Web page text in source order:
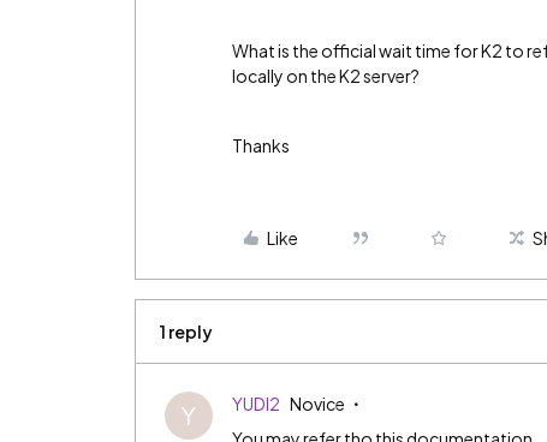
What is the official wait time for K2 to
locally on the K2 server?
Thanks
Like
1 reply
Y YUDI2 Novice